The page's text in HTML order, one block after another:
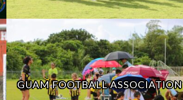
GUAM FOOTBALL ASSOCIATION